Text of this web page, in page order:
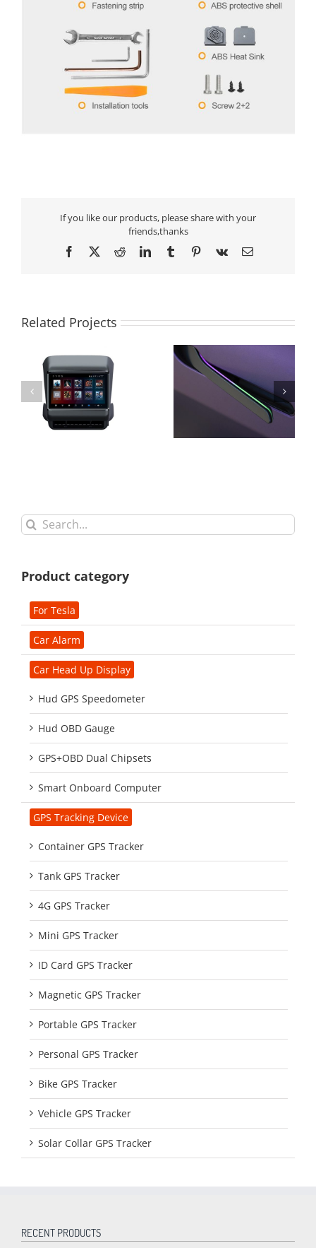
If you like our products, please share with your
friends,thanks
Facebook
X RedditLinkedInTumblrPinterest
Vk Email
Related Projects
Search
for:
Product category
For Tesla
Car Alarm
Car Head Up Display
Hud GPS Speedometer
Hud OBD Gauge
GPS+OBD Dual Chipsets
Smart Onboard Computer
GPS Tracking Device
Container GPS Tracker
Tank GPS Tracker
4G GPS Tracker
Mini GPS Tracker
ID Card GPS Tracker
Magnetic GPS Tracker
Portable GPS Tracker
Personal GPS Tracker
Bike GPS Tracker
Vehicle GPS Tracker
Solar Collar GPS Tracker
RECENT PRODUCTS